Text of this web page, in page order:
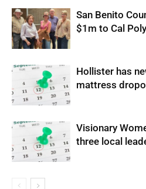
San Benito
$1m to Cal
Hollister has
mattress
Visionary
three local